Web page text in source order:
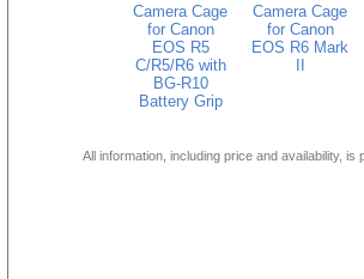
Camera Cage
for Canon
EOS R5
C/R5/R6 with
BG-R10
Battery Grip
Camera Cage
for Canon
EOS R6 Mark
All information, including price and availability,